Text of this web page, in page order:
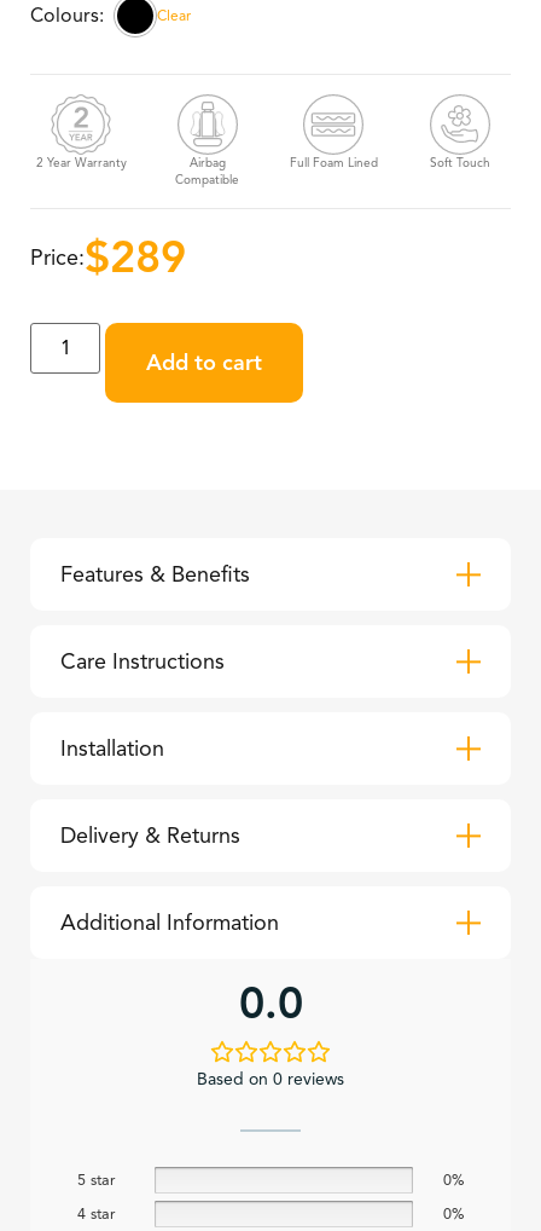
Clear
2 Year Warranty
Airbag
Compatible
Full Foam Lined Soft Touch
Price:$289
Add to cart
Features & Benefits
Care Instructions
Installation
Delivery & Returns
Additional Information
0.0
Based on 0 reviews
5 star
0%
4 star
0%